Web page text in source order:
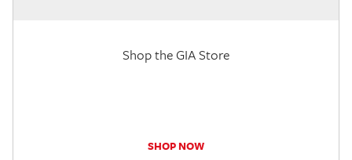
Shop the GIA Store
SHOP NOW